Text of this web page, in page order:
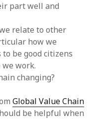
part well and
relate to other
how we
be good citizens
work.
changing?
Global Value Chain
be helpful when